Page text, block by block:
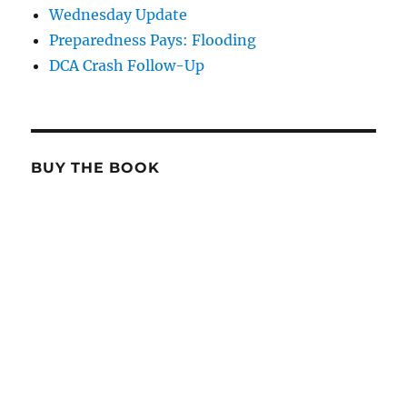
Wednesday Update
Preparedness Pays: Flooding
DCA Crash Follow-Up
BUY THE BOOK